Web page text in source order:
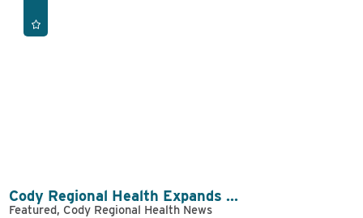
Cody Regional Health Expands ...
Featured, Cody Regional Health News